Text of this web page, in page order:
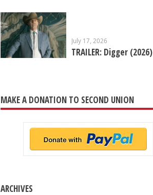
July 17, 2026
TRAILER: Digger (2026)
MAKE A DONATION TO SECOND UNION
ARCHIVES